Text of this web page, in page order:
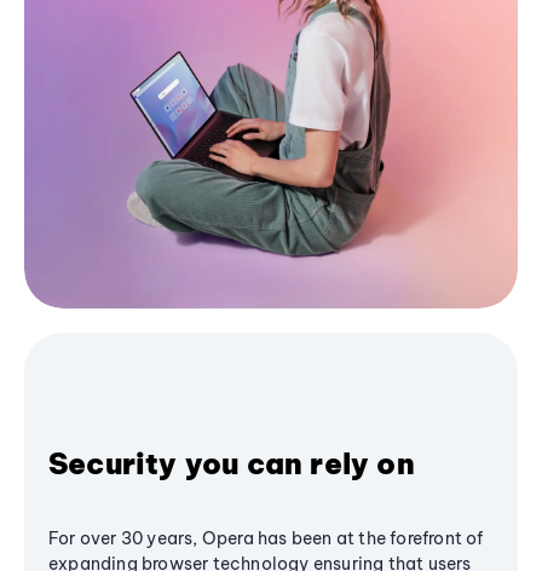
Security you can rely on
For over 30 years, Opera has been at the forefront of
expanding browser technology ensuring that users